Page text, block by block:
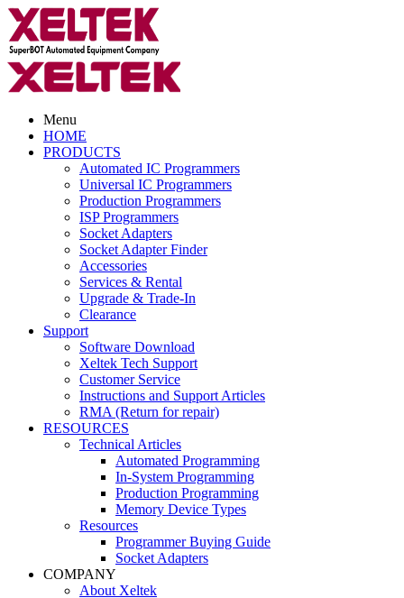
Menu
HOME
PRODUCTS
Automated IC Programmers
Universal IC Programmers
Production Programmers
ISP Programmers
Socket Adapters
Socket Adapter Finder
Accessories
Services & Rental
Upgrade & Trade-In
Clearance
Support
Software Download
Xeltek Tech Support
Customer Service
Instructions and Support Articles
RMA (Return for repair)
RESOURCES
Technical Articles
Automated Programming
In-System Programming
Production Programming
Memory Device Types
Resources
Programmer Buying Guide
Socket Adapters
COMPANY
About Xeltek